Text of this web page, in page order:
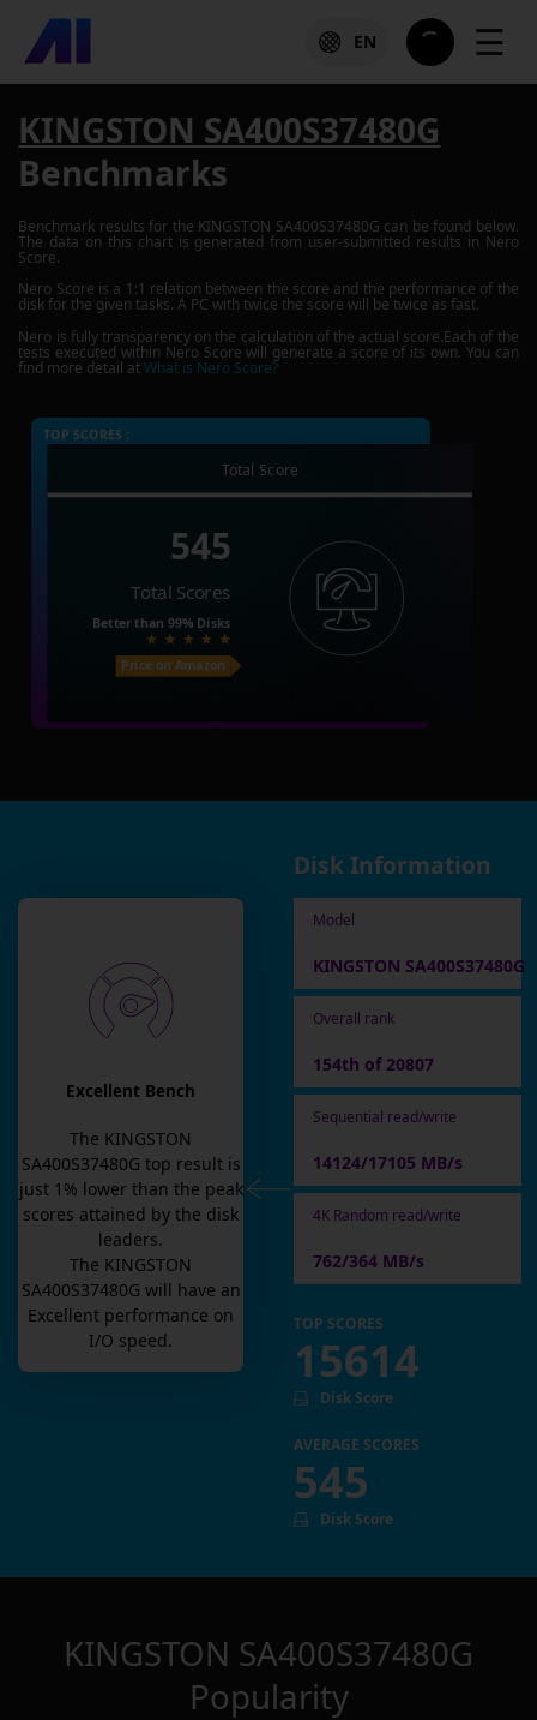
EN ☰
KINGSTON SA400S37480G
Benchmarks
Benchmark results for the KINGSTON SA400S37480G can be found below.
The data on this chart is generated from user-submitted results in Nero
Score.
Nero Score is a 1:1 relation between the score and the performance of the
disk for the given tasks. A PC with twice the score will be twice as fast.
Nero is fully transparency on the calculation of the actual score.Each of the
tests executed within Nero Score will generate a score of its own. You can
find more detail atWhat is Nero Score?
TOP SCORES :
Total Score
545
Total Scores
Better than 99% Disks
Price on Amazon
Excellent Bench
The KINGSTON
SA400S37480G top result is
just 1 % lower than the peak
scores attained by the disk
leaders.
The KINGSTON
SA400S37480G will have an
Excellent performance on
I/O speed.
Disk Information
Model
KINGSTON SA400S37480G
Overall rank
154th of 20807
Sequential read/write
14124/17105 MB/s
4K Random read/write
762/364 MB/s
TOP SCORES
15614
Disk Score
AVERAGE SCORES
545
Disk Score
KINGSTON SA400S37480G
Popularity